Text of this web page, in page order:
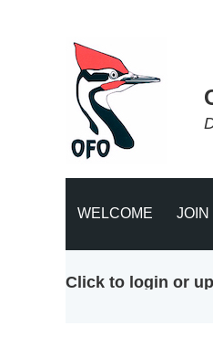
WELCOME JOIN
Click to login or